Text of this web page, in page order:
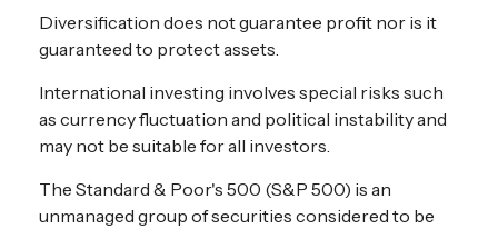
Diversification does not guarantee profit nor is it
guaranteed to protect assets.
International investing involves special risks such
as currency fluctuation and political instability and
may not be suitable for all investors.
The Standard & Poor's 500 (S&P 500) is an
unmanaged group of securities considered to be